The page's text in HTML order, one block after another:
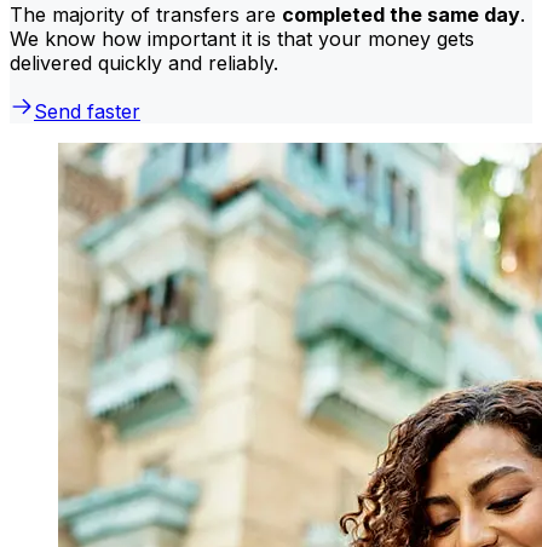
The majority of transfers are completed the same day.
We know how important it is that your money gets
delivered quickly and reliably.
Send faster